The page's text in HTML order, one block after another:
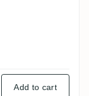
Add to cart